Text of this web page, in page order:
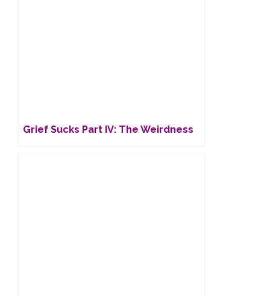
Grief Sucks Part IV: The Weirdness